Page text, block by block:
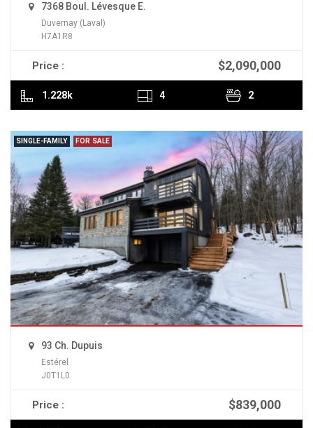
7368 Boul. Lévesque E.
Duvernay (Laval)
H7A1R8
Price : $2,090,000
1.228k 4 2
SINGLE-FAMILY FOR SALE
93 Ch. Dupuis
Estérel
J0T1L0
Price : $839,000